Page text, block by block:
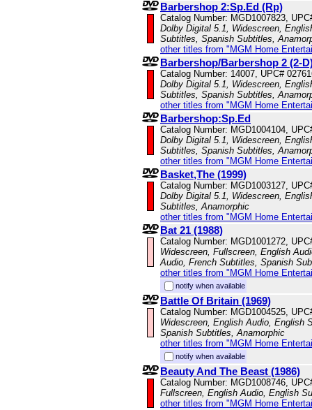
Barbershop 2:Sp.Ed (Rp)
Catalog Number: MGD1007823,
Dolby Digital 5.1, Widescreen,
Subtitles, Spanish Subtitles,
other titles from "MGM Home
Barbershop/Barbershop 2 (2-
Catalog Number: 14007, UPC#
Dolby Digital 5.1, Widescreen,
Subtitles, Spanish Subtitles,
other titles from "MGM Home
Barbershop:Sp.Ed
Catalog Number: MGD1004104,
Dolby Digital 5.1, Widescreen,
Subtitles, Spanish Subtitles,
other titles from "MGM Home
Basket,The (1999)
Catalog Number: MGD1003127,
Dolby Digital 5.1, Widescreen,
Subtitles, Anamorphic
other titles from "MGM Home
Bat 21 (1988)
Catalog Number: MGD1001272,
Widescreen, Fullscreen, English
Audio, French Subtitles, Spanish
other titles from "MGM Home
notify when available
Battle Of Britain (1969)
Catalog Number: MGD1004525,
Widescreen, English Audio, English
Spanish Subtitles, Anamorphic
other titles from "MGM Home
notify when available
Beauty And The Beast (1986)
Catalog Number: MGD1008746,
Fullscreen, English Audio, English
other titles from "MGM Home